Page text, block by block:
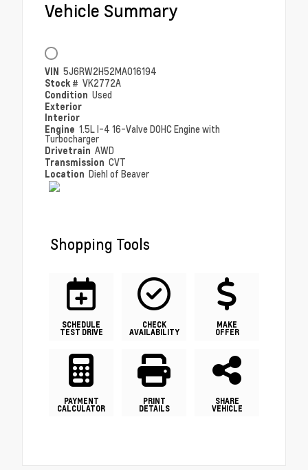
Vehicle Summary
VIN 5J6RW2H52MA016194
Stock # VK2772A
Condition Used
Exterior
Interior
Engine 1.5L I-4 16-Valve DOHC Engine with
Turbocharger
Drivetrain AWD
Transmission CVT
Location Diehl of Beaver
Shopping Tools
SCHEDULE
TEST DRIVE
CHECK
AVAILABILITY
MAKE
OFFER
PAYMENT
CALCULATOR
PRINT
DETAILS
SHARE
VEHICLE